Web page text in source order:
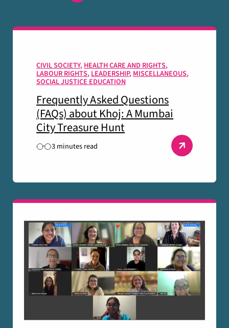
CIVIL SOCIETY,HEALTH CARE AND RIGHTS,
LABOUR RIGHTS,LEADERSHIP,MISCELLANEOUS,
SOCIAL JUSTICE EDUCATION
Frequently Asked Questions
(FAQs) about Khoj: A Mumbai
City Treasure Hunt
3 minutes read